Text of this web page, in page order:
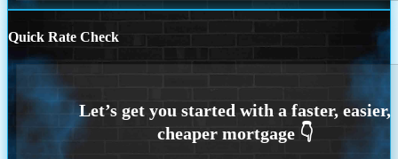
Quick Rate Check